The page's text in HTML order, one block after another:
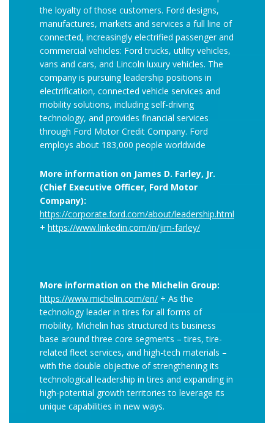
the loyalty of those customers. Ford designs,
manufactures, markets and services a full line of
connected, increasingly electrified passenger and
commercial vehicles: Ford trucks, utility vehicles,
vans and cars, and Lincoln luxury vehicles. The
company is pursuing leadership positions in
electrification, connected vehicle services and
mobility solutions, including self-driving
technology, and provides financial services
through Ford Motor Credit Company. Ford
employs about 183,000 people worldwide
More information on James D. Farley, Jr.
(Chief Executive Officer, Ford Motor
Company):
https://corporate.ford.com/about/leadership.html
+ https://www.linkedin.com/in/jim-farley/
More information on the Michelin Group:
https://www.michelin.com/en/ + As the
technology leader in tires for all forms of
mobility, Michelin has structured its business
base around three core segments – tires, tire-
related fleet services, and high-tech materials –
with the double objective of strengthening its
technological leadership in tires and expanding in
high-potential growth territories to leverage its
unique capabilities in new ways.